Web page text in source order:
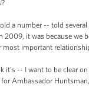
a number -- told
it was because we
important
-- I want to be clear
Ambassador